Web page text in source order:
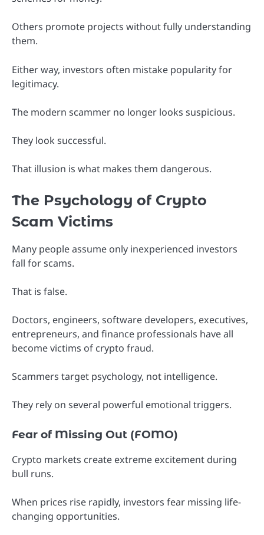
Others promote projects without fully understanding
them.
Either way, investors often mistake popularity for
legitimacy.
The modern scammer no longer looks suspicious.
They look successful.
That illusion is what makes them dangerous.
The Psychology of Crypto
Scam Victims
Many people assume only inexperienced investors
fall for scams.
That is false.
Doctors, engineers, software developers, executives,
entrepreneurs, and finance professionals have all
become victims of crypto fraud.
Scammers target psychology, not intelligence.
They rely on several powerful emotional triggers.
Fear of Missing Out (FOMO)
Crypto markets create extreme excitement during
bull runs.
When prices rise rapidly, investors fear missing life-
changing opportunities.